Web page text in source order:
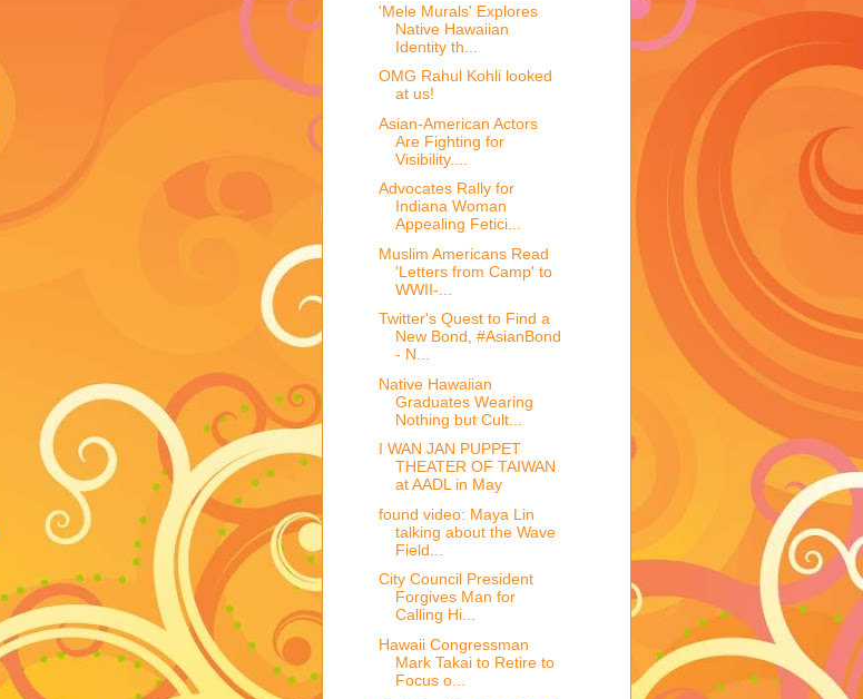
'Mele Murals' Explores
Native Hawaiian
Identity th...
OMG Rahul Kohli looked
at us!
Asian-American Actors
Are Fighting for
Visibility....
Advocates Rally for
Indiana Woman
Appealing Fetici...
Muslim Americans Read
'Letters from Camp' to
WWII-...
Twitter's Quest to Find a
New Bond, #AsianBond
- N...
Native Hawaiian
Graduates Wearing
Nothing but Cult...
I WAN JAN PUPPET
THEATER OF TAIWAN
at AADL in May
found video: Maya Lin
talking about the Wave
Field...
City Council President
Forgives Man for
Calling Hi...
Hawaii Congressman
Mark Takai to Retire to
Focus o...